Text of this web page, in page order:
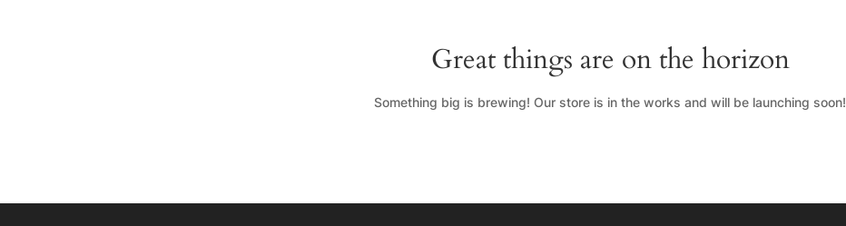
Great things are on the horizon
Something big is brewing! Our store is in the works and will be launching soon!